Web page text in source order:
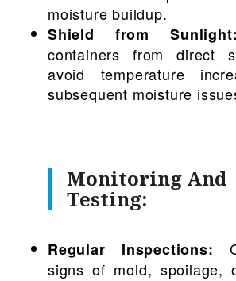
moisture buildup.
Shield from Sunlight:
containers from direct
avoid temperature
subsequent moisture
Monitoring And
Testing:
Regular Inspections:
signs of mold, spoilage,